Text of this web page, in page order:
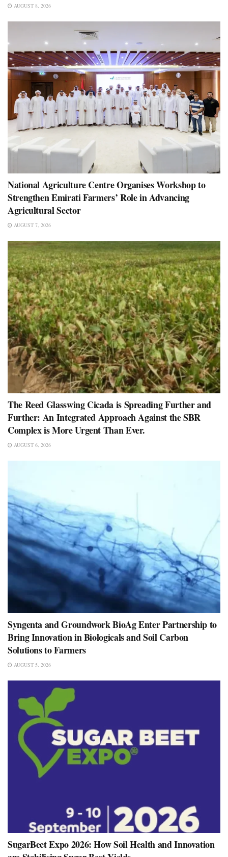
AUGUST 8, 2026
National Agriculture Centre Organises Workshop to
Strengthen Emirati Farmers’ Role in Advancing
Agricultural Sector
AUGUST 7, 2026
The Reed Glasswing Cicada is Spreading Further and
Further: An Integrated Approach Against the SBR
Complex is More Urgent Than Ever.
AUGUST 6, 2026
Syngenta and Groundwork BioAg Enter Partnership to
Bring Innovation in Biologicals and Soil Carbon
Solutions to Farmers
AUGUST 5, 2026
SugarBeet Expo 2026: How Soil Health and Innovation